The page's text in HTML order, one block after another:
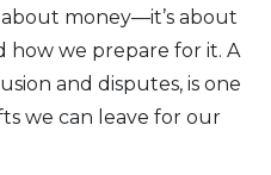
money—it’s about
how we prepare for it. A
and disputes, is one
we can leave for our